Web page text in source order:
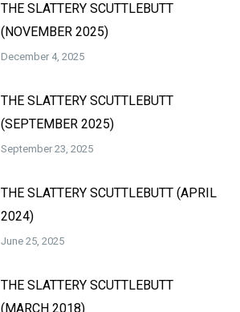
THE SLATTERY SCUTTLEBUTT
(NOVEMBER 2025)
December 4, 2025
THE SLATTERY SCUTTLEBUTT
(SEPTEMBER 2025)
September 23, 2025
THE SLATTERY SCUTTLEBUTT (APRIL
2024)
June 25, 2025
THE SLATTERY SCUTTLEBUTT
(MARCH 2018)